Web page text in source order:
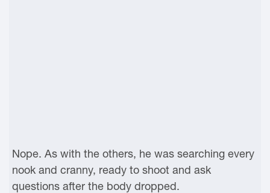
Nope. As with the others, he was searching every
nook and cranny, ready to shoot and ask
questions after the body dropped.